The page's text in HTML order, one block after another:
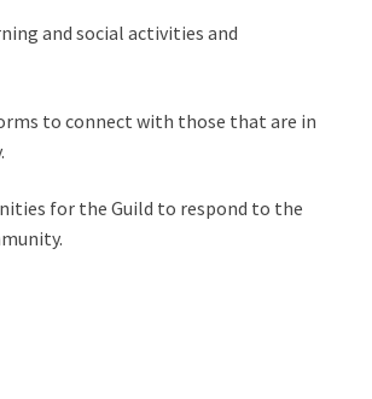
Contact
Bylaws
Policy
and social activities and
to connect with those that are in
for the Guild to respond to the